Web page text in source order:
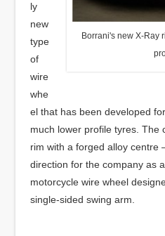
Borrani's new X-Ray
ly
new
type
of
wire
whe
el that has been developed
much lower profile tyres. The
rim with a forged alloy centre
direction for the company as
motorcycle wire wheel
single-sided swing arm.